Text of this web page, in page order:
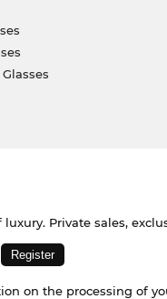
Private sales,
on the processing of